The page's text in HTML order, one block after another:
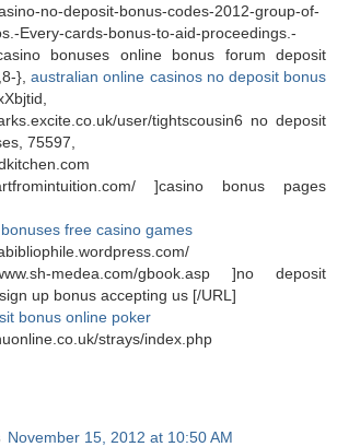
no-deposit-bonus-codes-2012-group-of-
Every-cards-bonus-to-aid-proceedings.-
bonuses online bonus forum deposit
},australian online casinos no deposit bonus
user/tightscousin6 no deposit
75597,
]casino bonus pages
free casino games
medea.com/gbook.asp ]no deposit
up bonus accepting us [/URL]
bonus online poker
strays/index.php
November 15, 2012 at 10:50 AM